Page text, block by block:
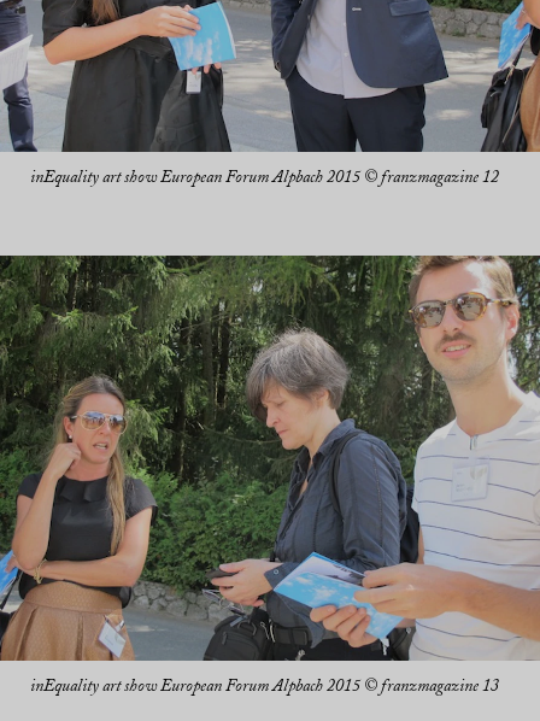
inEquality art show European Forum Alpbach 2015 © franzmagazine 12
inEquality art show European Forum Alpbach 2015 © franzmagazine 13